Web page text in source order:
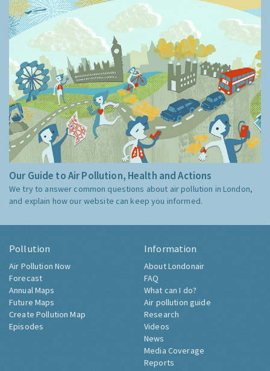
Our Guide to Air Pollution, Health and Actions
We try to answer common questions about air pollution in London,
and explain how our website can keep you informed.
Pollution
Air Pollution Now
Forecast
Annual Maps
Future Maps
Create Pollution Map
Episodes
Information
About Londonair
FAQ
What can I do?
Air pollution guide
Research
Videos
News
Media Coverage
Reports